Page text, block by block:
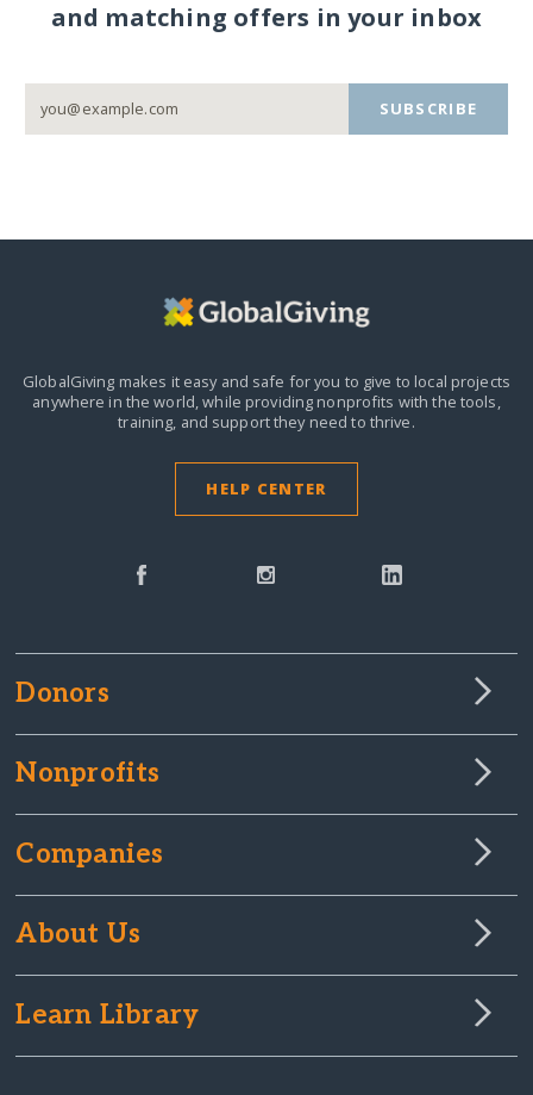
and matching offers in your inbox
SUBSCRIBE
GlobalGiving makes it easy and safe for you to give to local projects
anywhere in the world,while providing nonprofits with the tools,
training, and support they need to thrive.
HELP CENTER
Donors
Nonprofits
Companies
About Us
Learn Library